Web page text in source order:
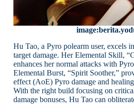
Hu Tao, a Pyro polearm user, excels
target damage. Her Elemental Skill,
enhances her normal attacks with
Elemental Burst, “Spirit Soother,”
effect (AoE) Pyro damage and
With the right build focusing on
damage bonuses, Hu Tao can